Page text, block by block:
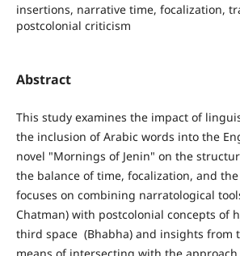
insertions, narrative time, focalization,
postcolonial criticism
Abstract
This study examines the impact of
the inclusion of Arabic words into the
novel "Mornings of Jenin" on the
the balance of time, focalization, and
focuses on combining narratological
Chatm‎an) with postcolonial concepts of
third space ‎ (Bhabha) and insights from
means of intersecting with the